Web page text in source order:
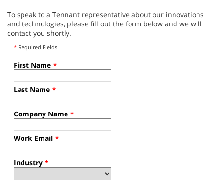
To speak to a Tennant representative about our innovations
and technologies, please fill out the form below and we will
contact you shortly.
* Required Fields
First Name *
Last Name *
Company Name *
Work Email *
Industry *